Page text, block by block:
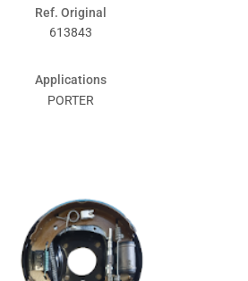
Ref. Original
613843
Applications
PORTER